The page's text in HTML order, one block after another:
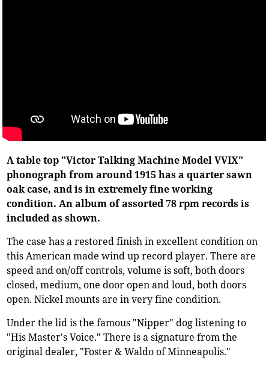
A table top "Victor Talking Machine Model VVIX"
phonograph from around 1915 has a quarter sawn
oak case, and is in extremely fine working
condition. An album of assorted 78 rpm records is
included as shown.
The case has a restored finish in excellent condition on
this American made wind up record player. There are
speed and on/off controls, volume is soft, both doors
closed, medium, one door open and loud, both doors
open. Nickel mounts are in very fine condition.
Under the lid is the famous "Nipper" dog listening to
"His Master's Voice." There is a signature from the
original dealer, "Foster & Waldo of Minneapolis."